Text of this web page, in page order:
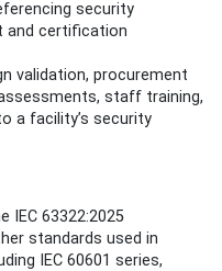
security
and certification
validation, procurement
staff training,
a facility’s security
IEC 63322:2025
standards used in
IEC 60601 series,